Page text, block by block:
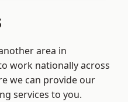
area in
work nationally across
we can provide our
services to you.